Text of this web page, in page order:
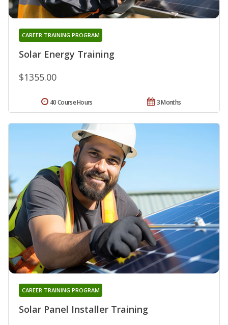
Solar Energy Training
CAREER TRAINING PROGRAM
$1355.00
3 Months
40 Course Hours
Solar Panel Installer Training
CAREER TRAINING PROGRAM